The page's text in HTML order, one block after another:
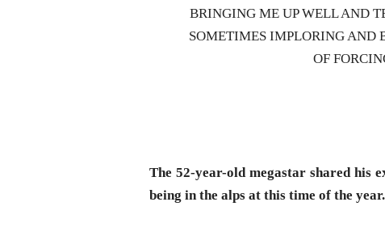
BRINGING ME UP WELL AND
SOMETIMES IMPLORING AND
OF
The 52-year-old megastar shared his
being in the alps at this time of the year.